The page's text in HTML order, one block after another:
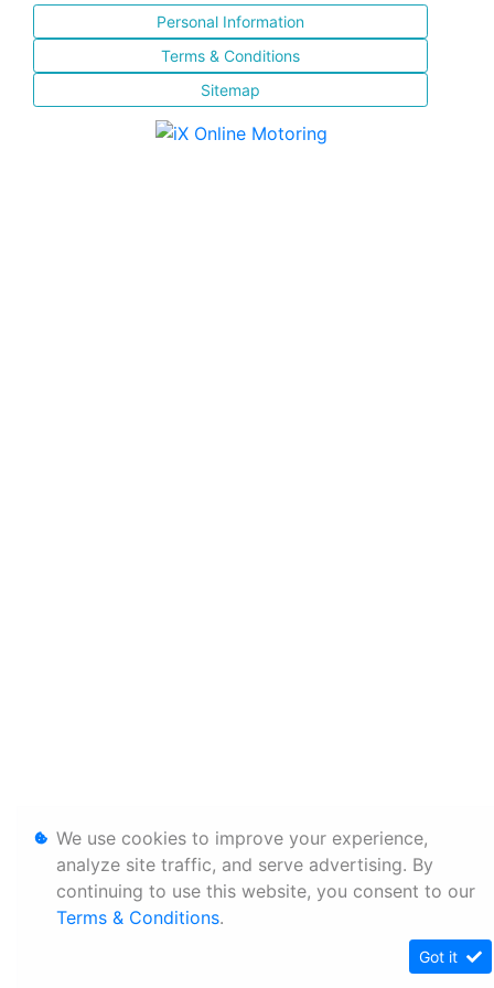
Personal Information
Terms & Conditions
Sitemap
We use cookies to improve your experience,
analyze site traffic, and serve advertising. By
continuing to use this website, you consent to our
Terms & Conditions.
Got it